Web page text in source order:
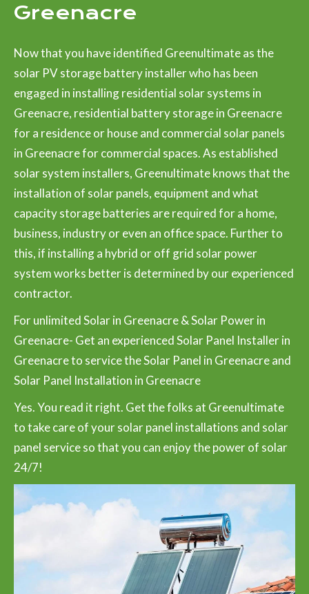
Greenacre
Now that you have identified Greenultimate as the
solar PV storage battery installer who has been
engaged in installing residential solar systems in
Greenacre, residential battery storage in Greenacre
for a residence or house and commercial solar panels
in Greenacre for commercial spaces. As established
solar system installers, Greenultimate knows that the
installation of solar panels, equipment and what
capacity storage batteries are required for a home,
business, industry or even an office space. Further to
this, if installing a hybrid or off grid solar power
system works better is determined by our experienced
contractor.
For unlimited Solar in Greenacre & Solar Power in
Greenacre- Get an experienced Solar Panel Installer in
Greenacre to service the Solar Panel in Greenacre and
Solar Panel Installation in Greenacre
Yes. You read it right. Get the folks at Greenultimate
to take care of your solar panel installations and solar
panel service so that you can enjoy the power of solar
24/7!